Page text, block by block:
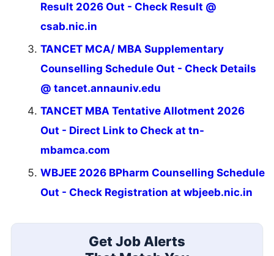
Result 2026 Out - Check Result @
csab.nic.in
TANCET MCA/ MBA Supplementary
Counselling Schedule Out - Check Details
@ tancet.annauniv.edu
TANCET MBA Tentative Allotment 2026
Out - Direct Link to Check at tn-
mbamca.com
WBJEE 2026 BPharm Counselling Schedule
Out - Check Registration at wbjeeb.nic.in
Get Job Alerts